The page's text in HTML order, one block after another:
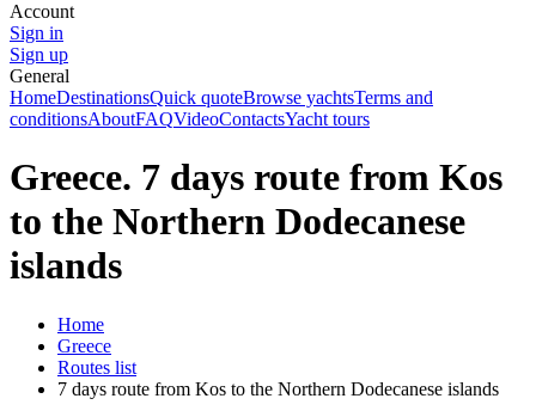
Account
Sign in
Sign up
General
HomeDestinationsQuick quoteBrowse yachtsTerms and
conditionsAboutFAQVideoContactsYacht tours
Greece. 7 days route from Kos
to the Northern Dodecanese
islands
Home
Greece
Routes list
7 days route from Kos to the Northern Dodecanese islands